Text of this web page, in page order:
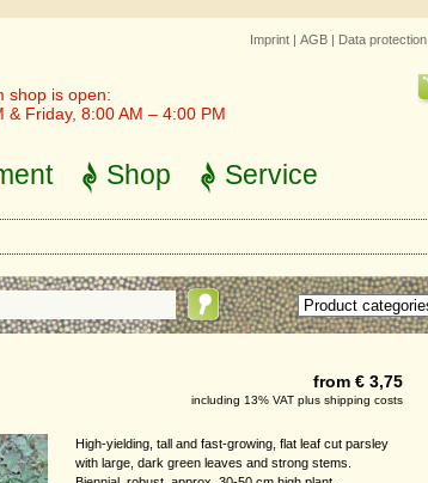
Imprint | AGB | Data protection
shop is open:
& Friday, 8:00 AM – 4:00 PM
Shop Service
from € 3,75
including 13% VAT plus shipping costs
High-yielding, tall and fast-growing, flat leaf cut parsley
with large, dark green leaves and strong stems.